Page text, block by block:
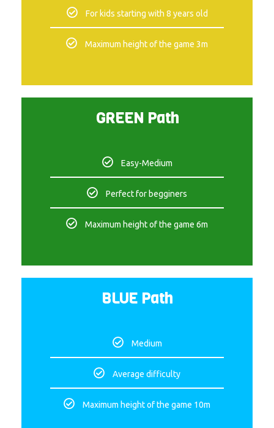
For kids starting with 8 years old
Maximum height of the game 3m
GREEN Path
Easy-Medium
Perfect for begginers
Maximum height of the game 6m
BLUE Path
Medium
Average difficulty
Maximum height of the game 10m